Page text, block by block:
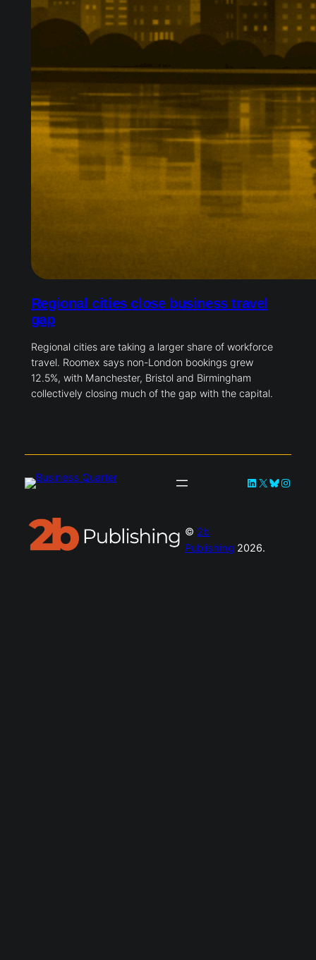
Regional cities close business travel
gap
Regional cities are taking a larger share of workforce
travel. Roomex says non-London bookings grew
12.5%, with Manchester, Bristol and Birmingham
collectively closing much of the gap with the capital.
LinkedIn
X Bluesky
© 2b
Publishing 2026.